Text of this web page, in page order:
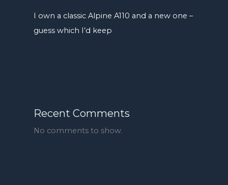
I own a classic Alpine A110 and a new one –
guess which I’d keep
Recent Comments
No comments to show.